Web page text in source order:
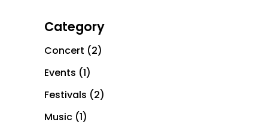
Category
Concert (2)
Events (1)
Festivals (2)
Music (1)